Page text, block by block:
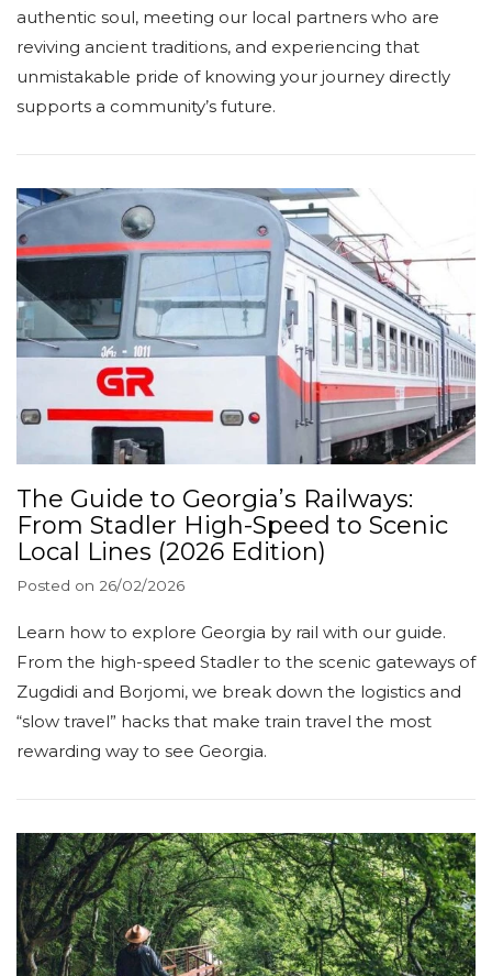
authentic soul, meeting our local partners who are
reviving ancient traditions, and experiencing that
unmistakable pride of knowing your journey directly
supports a community’s future.
The Guide to Georgia’s Railways:
From Stadler High-Speed to Scenic
Local Lines (2026 Edition)
Posted on 26/02/2026
Learn how to explore Georgia by rail with our guide.
From the high-speed Stadler to the scenic gateways of
Zugdidi and Borjomi, we break down the logistics and
“slow travel” hacks that make train travel the most
rewarding way to see Georgia.